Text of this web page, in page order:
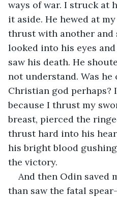
ways of war. I struck at
it aside. He hewed at
thrust with another and
looked into his eyes
saw his death. He
not understand. Was
Christian god perhaps?
because I thrust my
breast, pierced the
thrust hard into his
his bright blood
the victory.
And then Odin saved
than saw the fatal